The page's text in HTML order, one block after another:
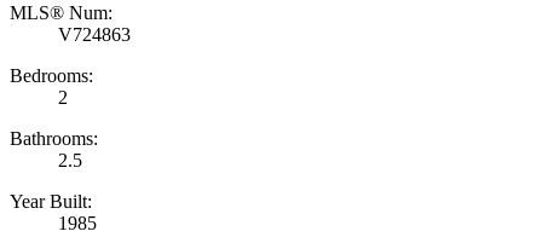
MLS® Num:
V724863
Bedrooms:
2
Bathrooms:
2.5
Year Built:
1985